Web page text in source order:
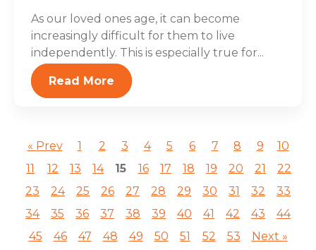
As our loved ones age, it can become
increasingly difficult for them to live
independently. This is especially true for...
Read More
« Prev 1 2 3 4 5 6 7 8 9
10
11
12 13 14 15 16 17 18 19 20 21
22
23
24 25 26 27 28 29 30 31 32
33
34
35 36 37 38 39 40 41 42 43
44
45
46 47 48 49 50 51 52 53 Next »